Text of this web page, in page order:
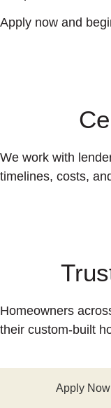
Apply now and
We work with
timelines, costs,
Homeowners
their custom-built
Apply Now